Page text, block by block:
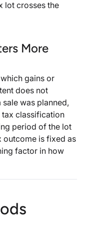
lot crosses the
More
gains or
does not
was planned,
tax classification
period of the lot
outcome is fixed as
factor in how